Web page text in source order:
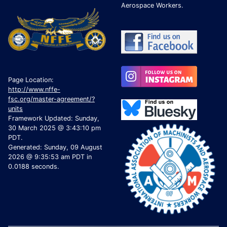
Page Location:
http://www.nffe-
fsc.org/master-agreement/?
units
Framework Updated: Sunday,
30 March 2025 @ 3:43:10 pm
PDT.
Generated: Sunday, 09 August
2026 @ 9:35:53 am PDT in
0.0188 seconds.
Aerospace Workers.